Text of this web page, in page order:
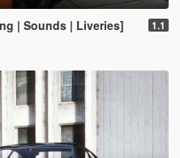
| Sounds | Liveries] 1.1